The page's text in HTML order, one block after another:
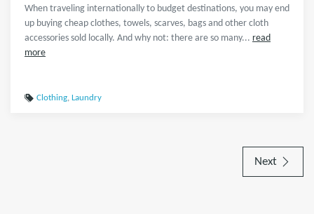
When traveling internationally to budget destinations, you may end
up buying cheap clothes, towels, scarves, bags and other cloth
accessories sold locally. And why not: there are so many... read
more
Clothing, Laundry
Next